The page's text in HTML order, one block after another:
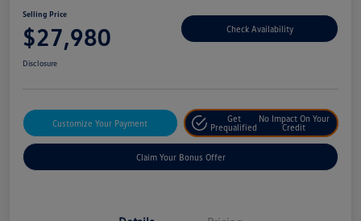
Selling Price
$27,980 Check Availability
Disclosure
Customize Your Payment
Get
Prequalified
No Impact On Your
Credit
Claim Your Bonus Offer